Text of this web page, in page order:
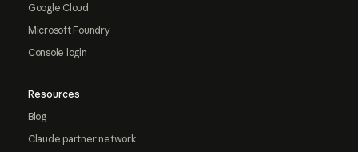
Google Cloud
Microsoft Foundry
Console login
Resources
Blog
Claude partner network